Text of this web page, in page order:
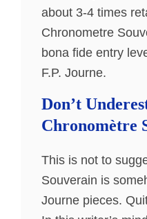
about 3-4 times
Chronometre
bona fide entry
F.P. Journe.
Don’t
Chronomètre
This is not to
Souverain is
Journe pieces.